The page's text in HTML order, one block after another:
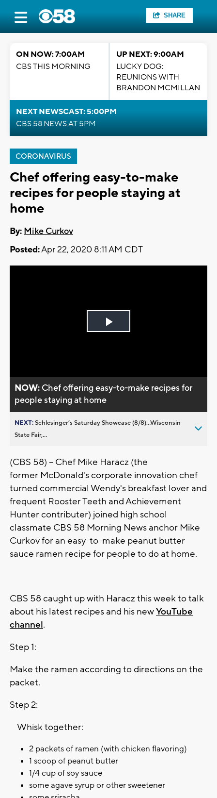
SHARE
ON NOW: 7:00AM
CBS THIS MORNING
UP NEXT: 9:00AM
LUCKY DOG:
REUNIONS WITH
BRANDON MCMILLAN
NEXT NEWSCAST: 5:00PM
CBS 58 NEWS AT 5PM
CORONAVIRUS
Chef offering easy-to-make
recipes for people staying at
home
By: Mike Curkov
Posted:Apr 22, 2020 8:11 AM CDT
Play
NOW: Chef offering easy-to-make recipes for
people staying at home
NEXT:Schlesinger’s Saturday Showcase (8/8)...Wisconsin
State Fair,...
(CBS 58) -- Chef Mike Haracz (the
former McDonald's corporate innovation chef
turned commercial Wendy's breakfast lover and
frequent Rooster Teeth and Achievement
Hunter contributer) joined high school
classmate CBS 58 Morning News anchor Mike
Curkov for an easy-to-make peanut butter
sauce ramen recipe for people to do at home.
CBS 58 caught up with Haracz this week to talk
about his latest recipes and his newYouTube
channel.
Step 1:
Make the ramen according to directions on the
packet.
Step 2:
Whisk together:
2 packets of ramen (with chicken flavoring)
1 scoop of peanut butter
1/4 cup of soy sauce
some agave syrup or other sweetener